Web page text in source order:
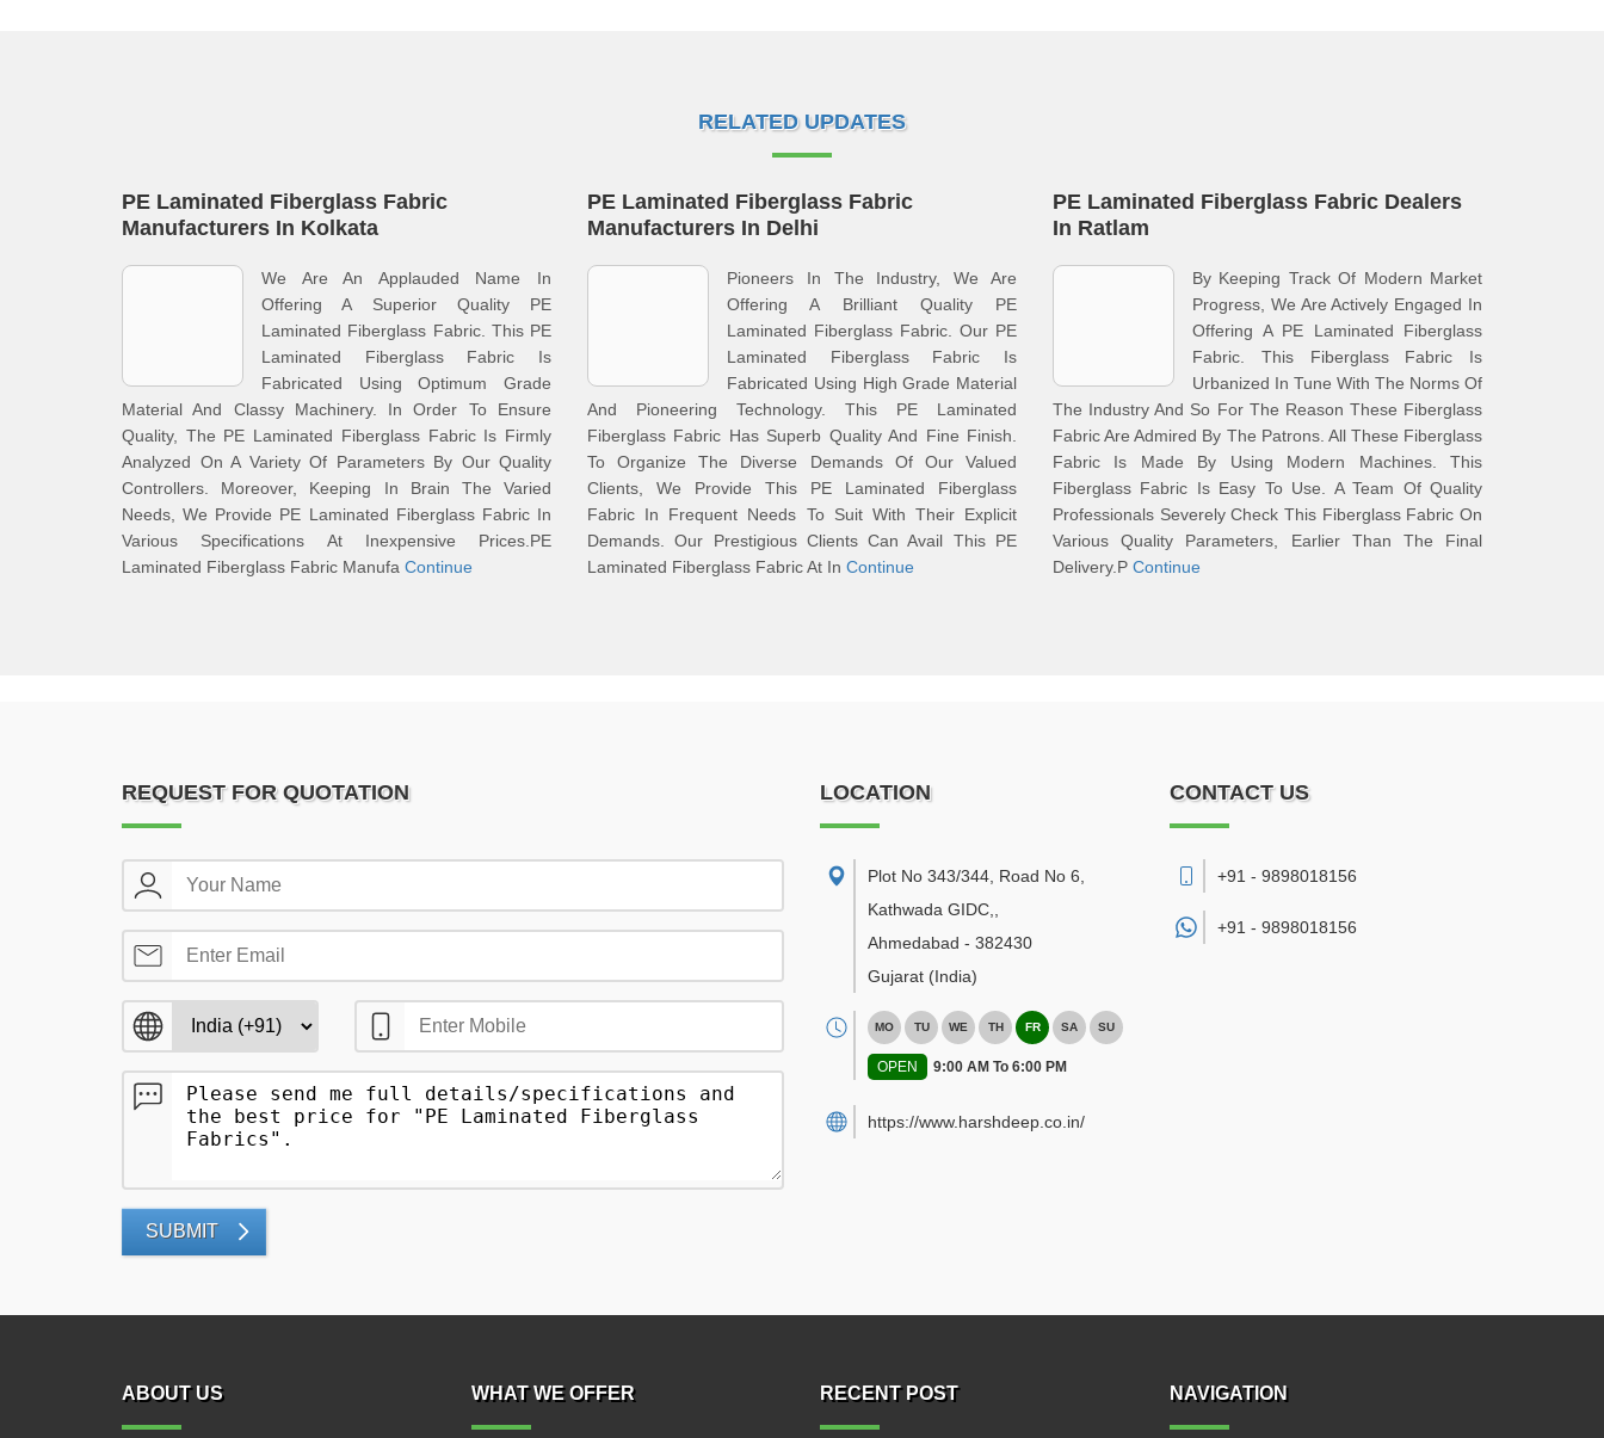
RELATED UPDATES
PE Laminated Fiberglass Fabric
Manufacturers In Kolkata
We Are An Applauded Name In
Offering A Superior Quality PE
Laminated Fiberglass Fabric. This PE
Laminated Fiberglass Fabric Is
Fabricated Using Optimum Grade
Material And Classy Machinery. In Order To Ensure
Quality, The PE Laminated Fiberglass Fabric Is Firmly
Analyzed On A Variety Of Parameters By Our Quality
Controllers. Moreover, Keeping In Brain The Varied
Needs, We Provide PE Laminated Fiberglass Fabric In
Various Specifications At Inexpensive Prices.PE
Laminated Fiberglass Fabric Manufa Continue
PE Laminated Fiberglass Fabric
Manufacturers In Delhi
Pioneers In The Industry, We Are
Offering A Brilliant Quality PE
Laminated Fiberglass Fabric. Our PE
Laminated Fiberglass Fabric Is
Fabricated Using High Grade Material
And Pioneering Technology. This PE Laminated
Fiberglass Fabric Has Superb Quality And Fine Finish.
To Organize The Diverse Demands Of Our Valued
Clients, We Provide This PE Laminated Fiberglass
Fabric In Frequent Needs To Suit With Their Explicit
Demands. Our Prestigious Clients Can Avail This PE
Laminated Fiberglass Fabric At In Continue
PE Laminated Fiberglass Fabric Dealers
In Ratlam
By Keeping Track Of Modern Market
Progress, We Are Actively Engaged In
Offering A PE Laminated Fiberglass
Fabric. This Fiberglass Fabric Is
Urbanized In Tune With The Norms Of
The Industry And So For The Reason These Fiberglass
Fabric Are Admired By The Patrons. All These Fiberglass
Fabric Is Made By Using Modern Machines. This
Fiberglass Fabric Is Easy To Use. A Team Of Quality
Professionals Severely Check This Fiberglass Fabric On
Various Quality Parameters, Earlier Than The Final
Delivery.P Continue
REQUEST FOR QUOTATION
SUBMIT
LOCATION
Plot No 343/344, Road No 6,
Kathwada GIDC,
Ahmedabad - 382430
Gujarat (India)
MO TU WE TH FR SA SU
OPEN 9:00 AM To 6:00 PM
https://www.harshdeep.co.in/
CONTACT US
+91 - 9898018156
+91 - 9898018156
ABOUT US WHAT WE OFFER RECENT POST NAVIGATION